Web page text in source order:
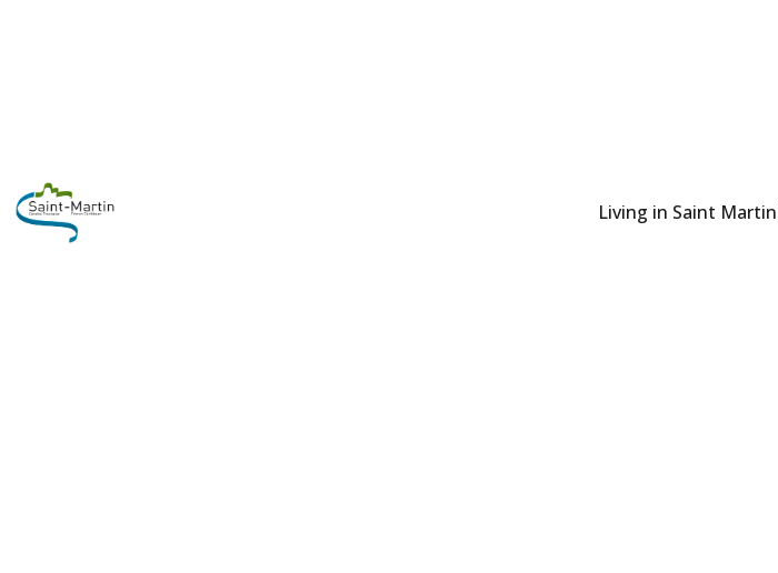
Living in Saint Martin